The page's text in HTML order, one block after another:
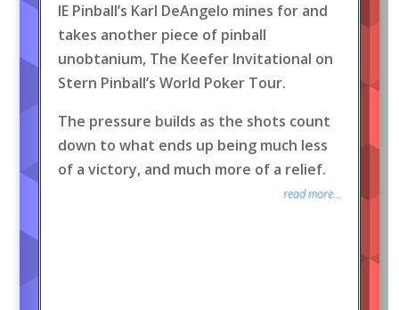
IE Pinball’s Karl DeAngelo mines for and
takes another piece of pinball
unobtanium, The Keefer Invitational on
Stern Pinball’s World Poker Tour.
The pressure builds as the shots count
down to what ends up being much less
of a victory, and much more of a relief.
read more...